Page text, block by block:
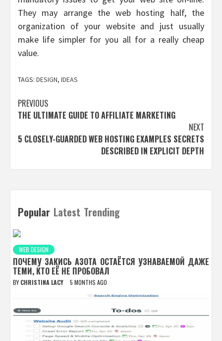
They may arrange the web hosting half, the
organization of your website and just usually
make life simpler for you all for a really cheap
value.
TAGS: DESIGN, IDEAS
Post
navigation
PREVIOUS
THE ULTIMATE GUIDE TO AFFILIATE MARKETING
NEXT
5 CLOSELY-GUARDED WEB HOSTING EXAMPLES SECRETS
DESCRIBED IN EXPLICIT DEPTH
Popular Latest Trending
WEB DESIGN
ПОЧЕМУ ЗАКИСЬ АЗОТА ОСТАЁТСЯ УЗНАВАЕМОЙ ДАЖЕ
ТЕМИ, КТО ЕЁ НЕ ПРОБОВАЛ
BY CHRISTINA LACY 5 MONTHS AGO